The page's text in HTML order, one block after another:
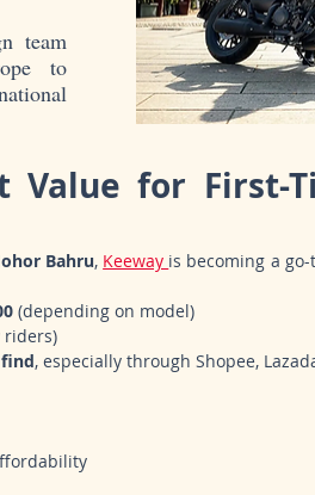
team
to
Value for First-
Bahru, Keeway is becoming a
(depending on model)
riders)
, especially through Shopee,